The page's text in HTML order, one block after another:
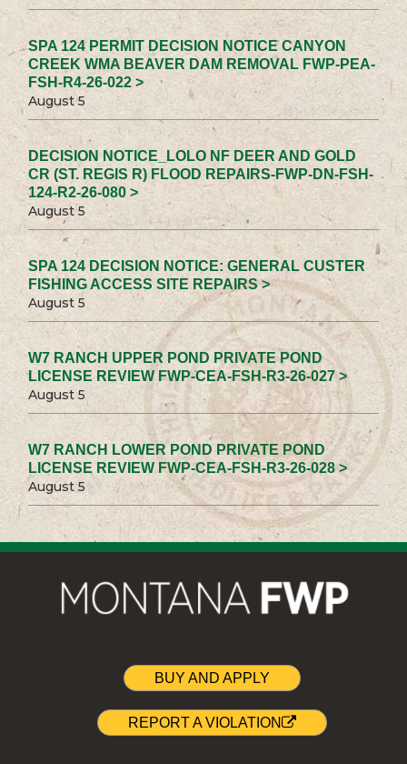
SPA 124 PERMIT DECISION NOTICE CANYON
CREEK WMA BEAVER DAM REMOVAL FWP-PEA-
FSH-R4-26-022 >
August 5
DECISION NOTICE_LOLO NF DEER AND GOLD
CR (ST. REGIS R) FLOOD REPAIRS-FWP-DN-FSH-
124-R2-26-080 >
August 5
SPA 124 DECISION NOTICE: GENERAL CUSTER
FISHING ACCESS SITE REPAIRS >
August 5
W7 RANCH UPPER POND PRIVATE POND
LICENSE REVIEW FWP-CEA-FSH-R3-26-027 >
August 5
W7 RANCH LOWER POND PRIVATE POND
LICENSE REVIEW FWP-CEA-FSH-R3-26-028 >
August 5
BUY AND APPLY
REPORT A VIOLATION